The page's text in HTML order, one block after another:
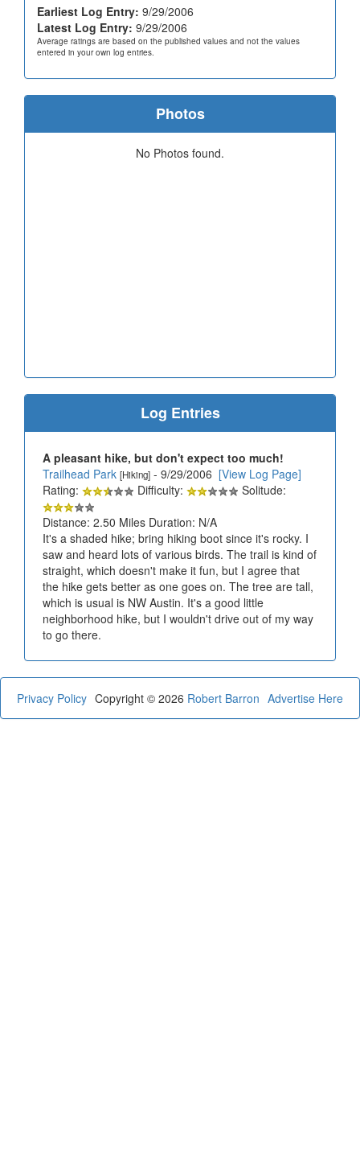
Earliest Log Entry: 9/29/2006
Latest Log Entry: 9/29/2006
Average ratings are based on the published values and not the values
entered in your own log entries.
Photos
No Photos found.
Log Entries
A pleasant hike, but don't expect too much!
Trailhead Park [Hiking] - 9/29/2006 [View Log Page]
Rating:
Difficulty:
Solitude:
Distance: 2.50 Miles Duration: N/A
It's a shaded hike; bring hiking boot since it's rocky. I
saw and heard lots of various birds. The trail is kind of
straight, which doesn't make it fun, but I agree that
the hike gets better as one goes on. The tree are tall,
which is usual is NW Austin. It's a good little
neighborhood hike, but I wouldn't drive out of my way
to go there.
Privacy Policy Advertise Here
Copyright © 2026 Robert Barron